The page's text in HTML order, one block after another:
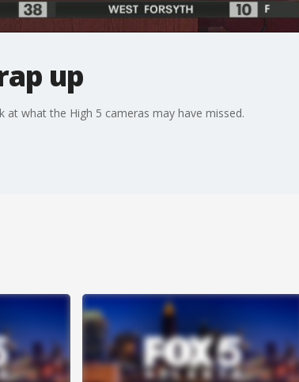
up
at what the High 5 cameras may have missed.